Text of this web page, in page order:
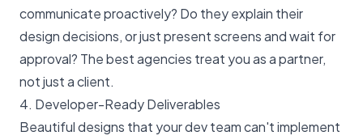
communicate proactively? Do they explain their
design decisions, or just present screens and wait for
approval? The best agencies treat you as a partner,
not just a client.
4. Developer-Ready Deliverables
Beautiful designs that your dev team can't implement